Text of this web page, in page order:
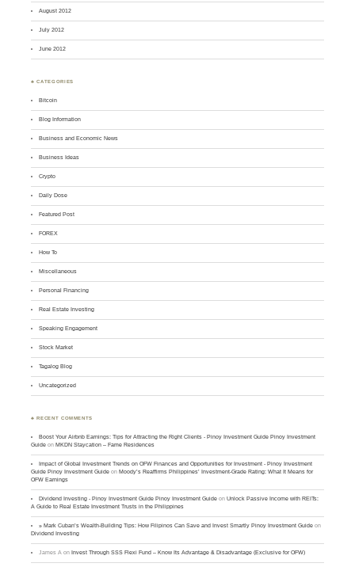
August 2012
July 2012
June 2012
♣ CATEGORIES
Bitcoin
Blog Information
Business and Economic News
Business Ideas
Crypto
Daily Dose
Featured Post
FOREX
How To
Miscellaneous
Personal Financing
Real Estate Investing
Speaking Engagement
Stock Market
Tagalog Blog
Uncategorized
♣ RECENT COMMENTS
Boost Your Airbnb Earnings: Tips for Attracting the Right Clients - Pinoy Investment Guide Pinoy Investment
Guide onMKDN Staycation – Fame Residences
Impact of Global Investment Trends on OFW Finances and Opportunities for Investment - Pinoy Investment
Guide Pinoy Investment Guide onMoody’s Reaffirms Philippines’ Investment-Grade Rating: What It Means for
OFW Earnings
Dividend Investing - Pinoy Investment Guide Pinoy Investment Guide onUnlock Passive Income with REITs:
A Guide to Real Estate Investment Trusts in the Philippines
» Mark Cuban’s Wealth-Building Tips: How Filipinos Can Save and Invest Smartly Pinoy Investment Guide on
Dividend Investing
James A onInvest Through SSS Flexi Fund – Know Its Advantage & Disadvantage (Exclusive for OFW)